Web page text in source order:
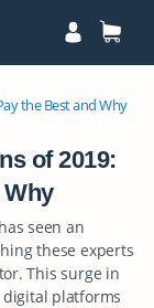
the Best and Why
of 2019:
seen an
these experts
This surge in
platforms